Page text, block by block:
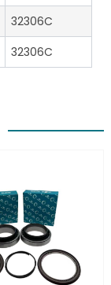
32306C
32306C